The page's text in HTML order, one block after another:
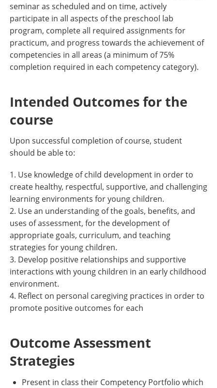
seminar as scheduled and on time, actively
participate in all aspects of the preschool lab
program, complete all required assignments for
practicum, and progress towards the achievement of
competencies in all areas (a minimum of 75%
completion required in each competency category).
Intended Outcomes for the
course
Upon successful completion of course, student
should be able to:
1. Use knowledge of child development in order to
create healthy, respectful, supportive, and challenging
learning environments for young children.
2. Use an understanding of the goals, benefits, and
uses of assessment, for the development of
appropriate goals, curriculum, and teaching
strategies for young children.
3. Develop positive relationships and supportive
interactions with young children in an early childhood
environment.
4. Reflect on personal caregiving practices in order to
promote positive outcomes for each
Outcome Assessment
Strategies
Present in class their Competency Portfolio which